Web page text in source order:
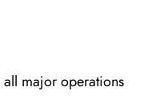
major operations